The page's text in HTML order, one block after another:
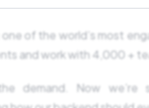
of the world’s most
and work with 4,000 +
demand. Now we’re